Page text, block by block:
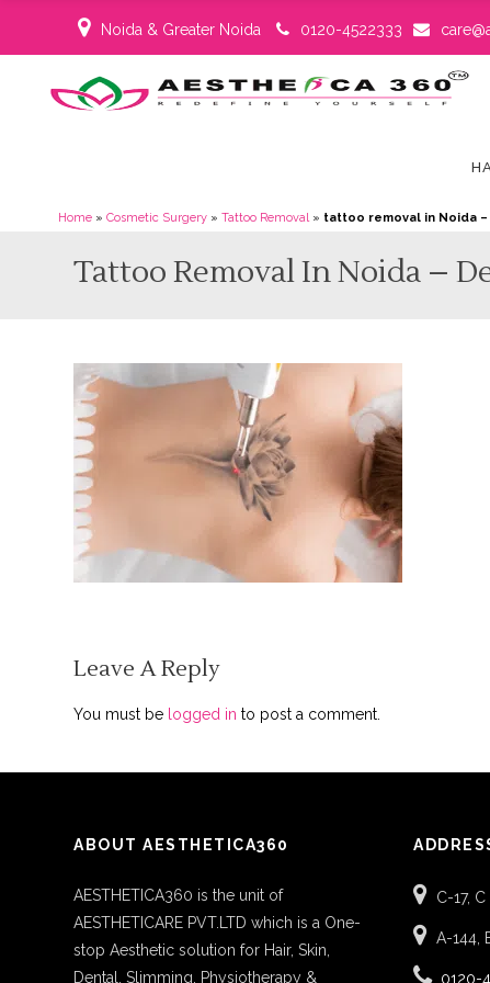
Noida & Greater Noida 0120-4522333
Home » Cosmetic Surgery » Tattoo Removal» tattoo removal in Noida
Tattoo Removal In Noida –
Leave A Reply
You must be logged in to post a comment.
ABOUT AESTHETICA360
AESTHETICA360 is the unit of
AESTHETICARE PVT.LTD which is a One-
stop Aesthetic solution for Hair, Skin,
Dental, Slimming, Physiotherapy &
C-17,
A-144,
0120-